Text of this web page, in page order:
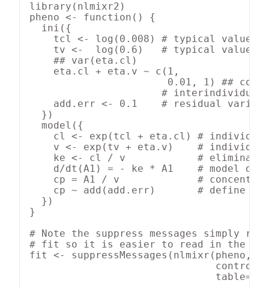
library(nlmixr2)
pheno <- function() {
  ini({
tcl <- log(0.008) # typical value
tv <-  log(0.6)   # typical value
    ## var(eta.cl)
    eta.cl + eta.v ~ c(1,
0.01, 1) ##
#
add.err <- 0.1    # residual
  })
  model({
cl <- exp(tcl + eta.cl) #
v <- exp(tv + eta.v)    #
ke <- cl / v            #
d/dt(A1) = - ke * A1    # model
cp = A1 / v             #
cp ~ add(add.err)       # define
  })
}
# Note the suppress messages simply
# fit so it is easier to read in the
fit <- suppressMessages(nlmixr(pheno,